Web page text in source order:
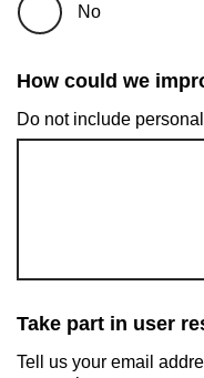
No
How could we
Do not include
Take part in user
Tell us your email